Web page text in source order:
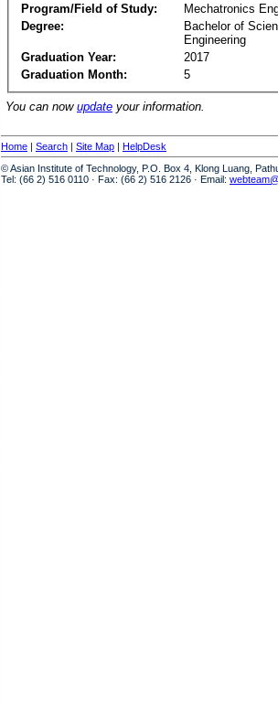
Program/Field of Study:
Mechatronics
Degree:
Bachelor of
Engineering
Graduation Year:
2017
Graduation Month:
5
You can now update your information.
Home | Search | Site Map | HelpDesk
© Asian Institute of Technology, P.O. Box 4, Klong Luang,
Tel: (66 2) 516 0110 · Fax: (66 2) 516 2126 · Email: